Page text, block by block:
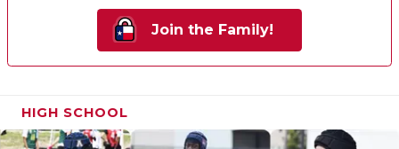
Join the Family!
HIGH SCHOOL